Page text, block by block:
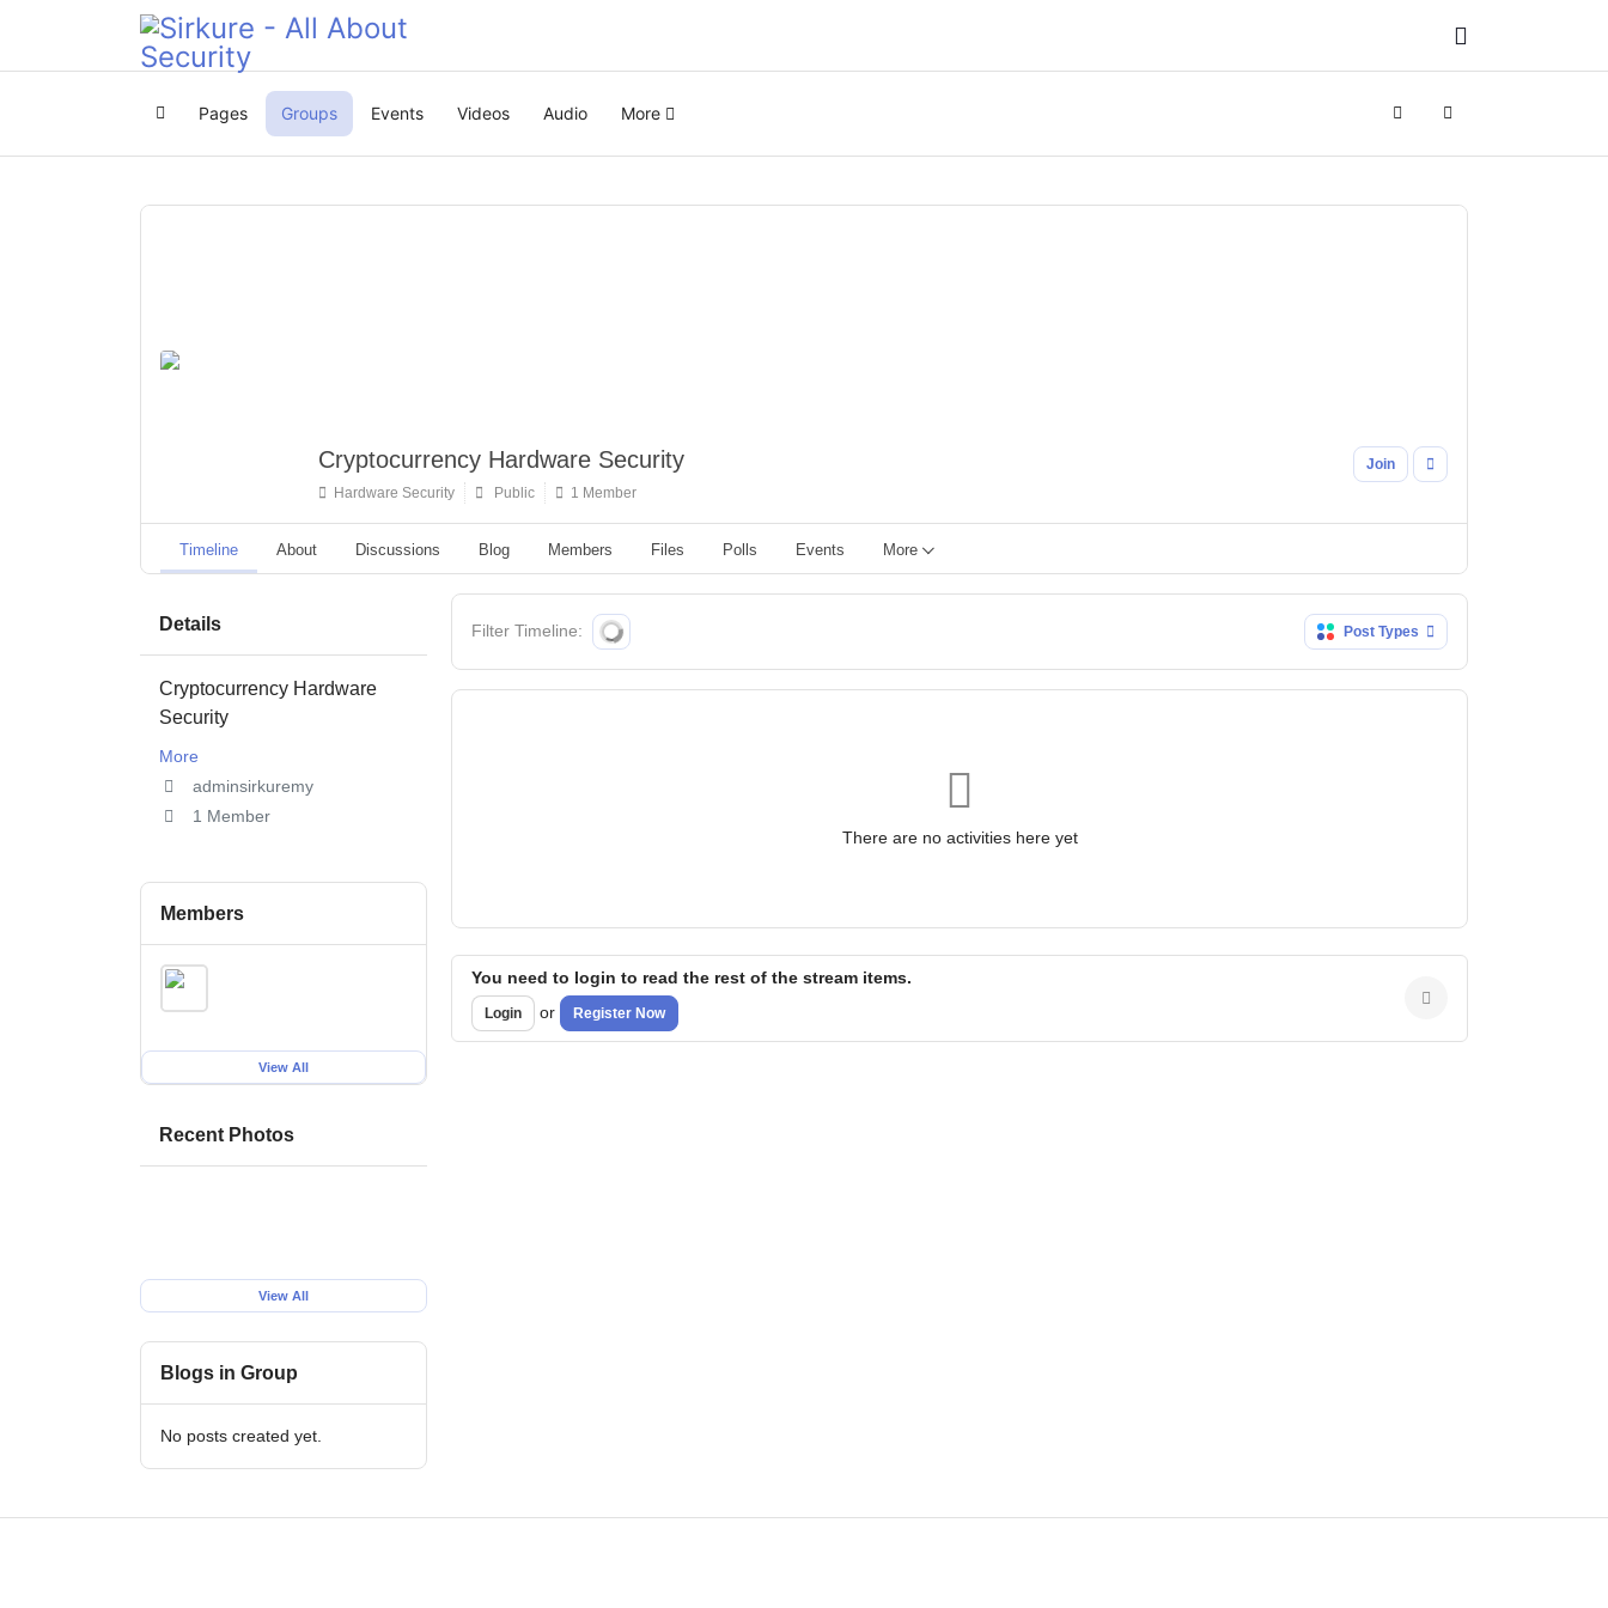
HomePages Groups Events Videos Audio More SearchSign In
Cryptocurrency Hardware Security
Hardware Security Public 1 Member
Join
Timeline About Discussions Blog Members Files Polls Events More
Details
Cryptocurrency Hardware
Security
More
adminsirkuremy
1 Member
Members
View All
Recent Photos
View All
Blogs in Group
No posts created yet.
Filter Timeline: Post Types
There are no activities here yet
You need to login to read the rest of the stream items.
Login or Register Now